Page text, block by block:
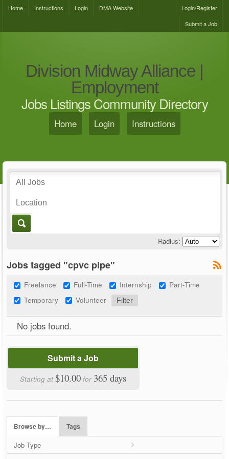
Home Instructions Login DMA Website
Login/Register
Submit a Job
Division Midway Alliance |
Employment
Jobs Listings Community Directory
Home Login Instructions
Radius:
Jobs tagged "cpvc pipe"
Freelance Full-Time Internship
Part-Time
Temporary
Volunteer
No jobs found.
Submit a Job
Starting at$10.00 for 365 days
Browse by… Tags
Job Type